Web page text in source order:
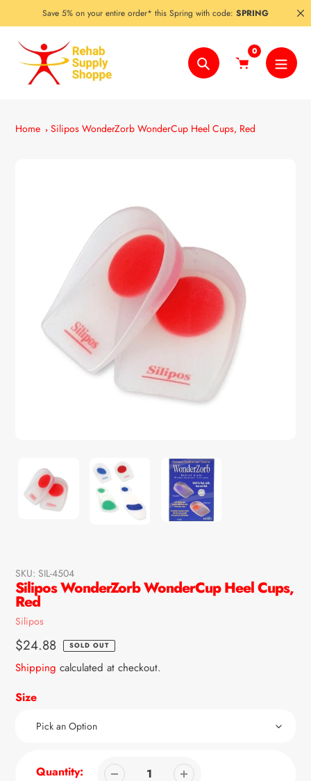
to
content
Save 5% on your entire order* this Spring with code: SPRING
Search
0
Home Silipos WonderZorb WonderCup Heel Cups, Red
SKU: SIL-4504
Silipos WonderZorb WonderCup Heel Cups,
Red
Vendor
Silipos
Regular
price
$24.88 SOLD OUT
Shipping calculated at checkout.
Size
Quantity: